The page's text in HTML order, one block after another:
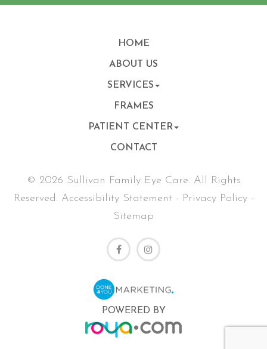
HOME
ABOUT US
SERVICES
FRAMES
PATIENT CENTER
CONTACT
© 2026 Sullivan Family Eye Care. All Rights
Reserved. Accessibility Statement - Privacy Policy-
Sitemap
POWERED BY